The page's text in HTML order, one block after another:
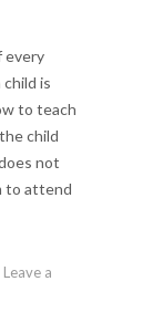
every
is
to teach
child
not
to attend
Leave a